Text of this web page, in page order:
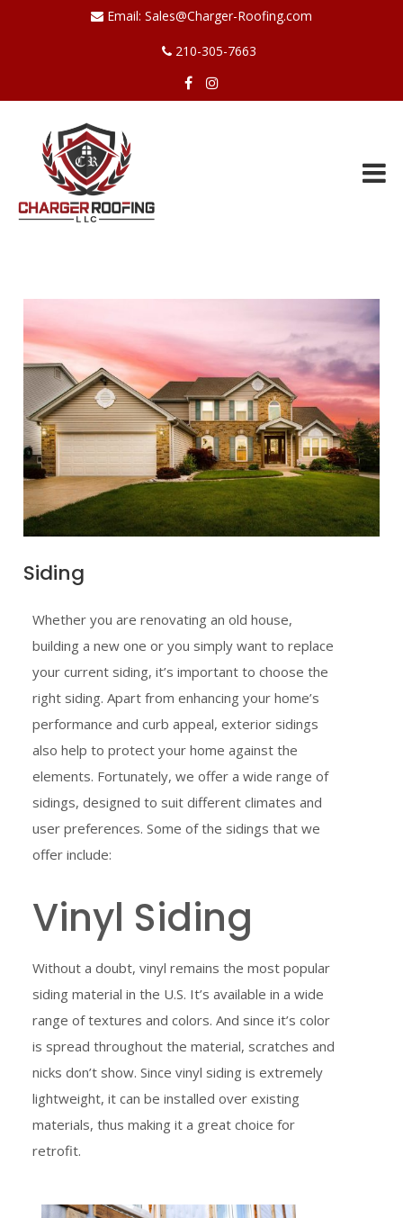
Email: Sales@Charger-Roofing.com
210-305-7663
Siding
Whether you are renovating an old house,
building a new one or you simply want to replace
your current siding, it’s important to choose the
right siding. Apart from enhancing your home’s
performance and curb appeal, exterior sidings
also help to protect your home against the
elements. Fortunately, we offer a wide range of
sidings, designed to suit different climates and
user preferences. Some of the sidings that we
offer include:
Vinyl Siding
Without a doubt, vinyl remains the most popular
siding material in the U.S. It’s available in a wide
range of textures and colors. And since it’s color
is spread throughout the material, scratches and
nicks don’t show. Since vinyl siding is extremely
lightweight, it can be installed over existing
materials, thus making it a great choice for
retrofit.